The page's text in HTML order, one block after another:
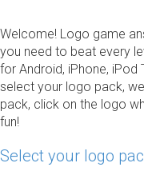
Welcome! Logo game
you need to beat every
for Android, iPhone,
select your logo pack,
pack, click on the logo
fun!
Select your logo